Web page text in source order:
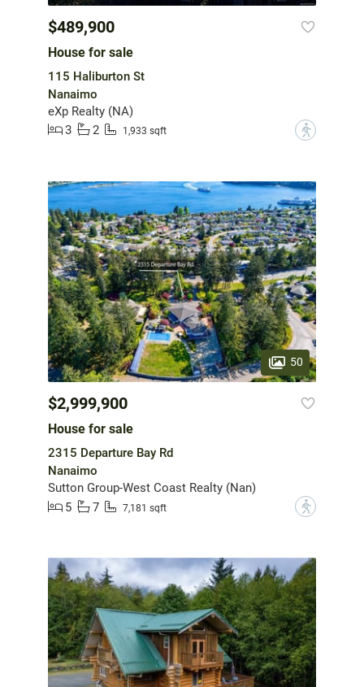
$489,900
House for sale
115 Haliburton St
Nanaimo
eXp Realty (NA)
3
2 1,933 sqft ?
50
$2,999,900
House for sale
2315 Departure Bay Rd
Nanaimo
Sutton Group-West Coast Realty (Nan)
5
7 7,181 sqft ?